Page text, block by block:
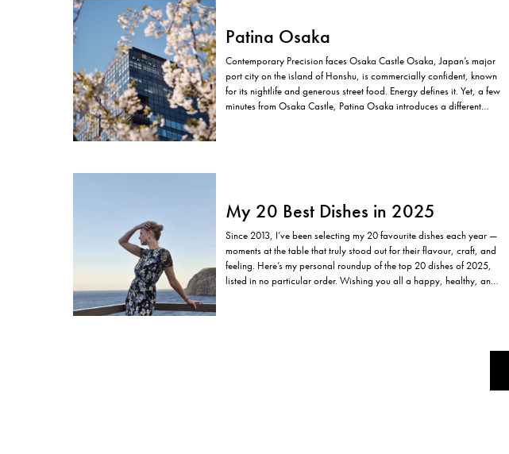
Patina Osaka
Contemporary Precision faces Osaka Castle Osaka, Japan’s major
port city on the island of Honshu, is commercially confident, known
for its nightlife and generous street food. Energy defines it. Yet, a few
minutes from Osaka Castle, Patina Osaka introduces a different
My 20 Best Dishes in 2025
Since 2013, I’ve been selecting my 20 favourite dishes each year —
moments at the table that truly stood out for their flavour, craft, and
feeling. Here’s my personal roundup of the top 20 dishes of 2025,
listed in no particular order. Wishing you all a happy, healthy, and